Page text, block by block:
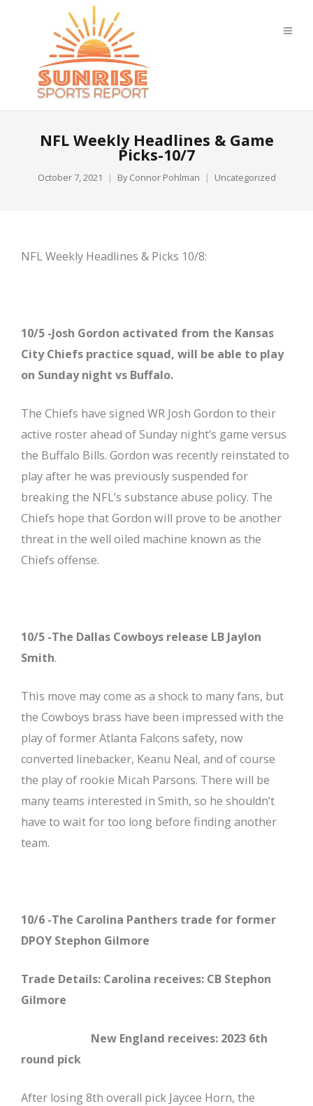
NFL Weekly Headlines & Game
Picks-10/7
October 7, 2021 By Connor Pohlman Uncategorized
NFL Weekly Headlines & Picks 10/8:
10/5 -Josh Gordon activated from the Kansas
City Chiefs practice squad, will be able to play
on Sunday night vs Buffalo.
The Chiefs have signed WR Josh Gordon to their
active roster ahead of Sunday night’s game versus
the Buffalo Bills. Gordon was recently reinstated to
play after he was previously suspended for
breaking the NFL’s substance abuse policy. The
Chiefs hope that Gordon will prove to be another
threat in the well oiled machine known as the
Chiefs offense.
10/5 -The Dallas Cowboys release LB Jaylon
Smith.
This move may come as a shock to many fans, but
the Cowboys brass have been impressed with the
play of former Atlanta Falcons safety, now
converted linebacker, Keanu Neal, and of course
the play of rookie Micah Parsons. There will be
many teams interested in Smith, so he shouldn’t
have to wait for too long before finding another
team.
10/6 -The Carolina Panthers trade for former
DPOY Stephon Gilmore
Trade Details: Carolina receives: CB Stephon
Gilmore
New England receives: 2023 6th
round pick
After losing 8th overall pick Jaycee Horn, the